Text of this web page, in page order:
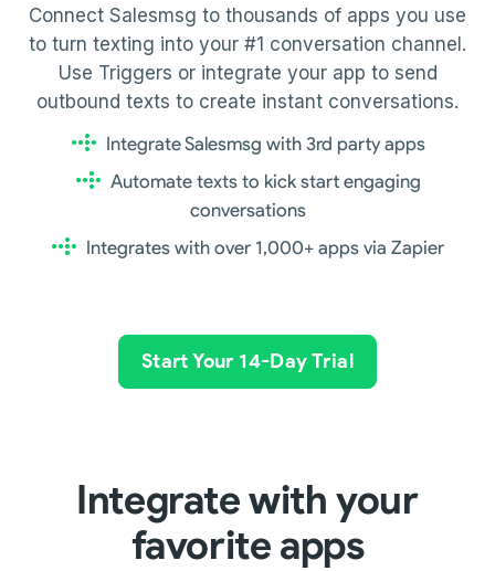
Connect Salesmsg to thousands of apps you use
to turn texting into your #1 conversation channel.
Use Triggers or integrate your app to send
outbound texts to create instant conversations.
Integrate Salesmsg with 3rd party apps
Automate texts to kick start engaging
conversations
Integrates with over 1,000+ apps via Zapier
Start Your 14-Day Trial
Integrate with your
favorite apps